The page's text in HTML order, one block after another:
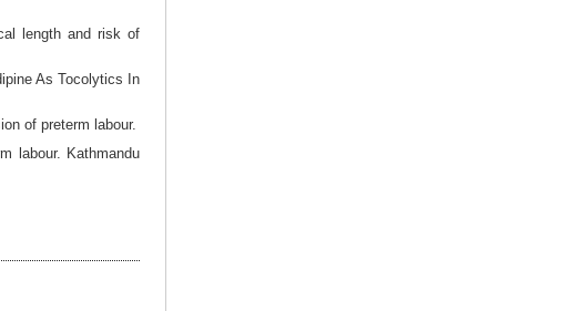
length and risk of
As Tocolytics In
of preterm labour.
labour. Kathmandu